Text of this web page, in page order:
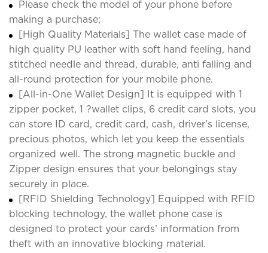
Please check the model of your phone before
making a purchase;
[High Quality Materials] The wallet case made of
high quality PU leather with soft hand feeling, hand
stitched needle and thread, durable, anti falling and
all-round protection for your mobile phone.
[All-in-One Wallet Design] It is equipped with 1
zipper pocket, 1 ?wallet clips, 6 credit card slots, you
can store ID card, credit card, cash, driver's license,
precious photos, which let you keep the essentials
organized well. The strong magnetic buckle and
Zipper design ensures that your belongings stay
securely in place.
[RFID Shielding Technology] Equipped with RFID
blocking technology, the wallet phone case is
designed to protect your cards’ information from
theft with an innovative blocking material.